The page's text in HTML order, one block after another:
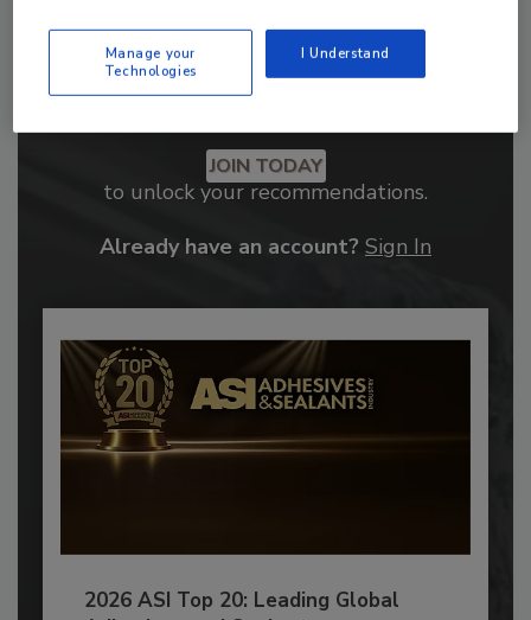
JOIN TODAY
to unlock your recommendations.
Already have an account? Sign In
2026 ASI Top 20: Leading Global
Manage your
Technologies
I Understand